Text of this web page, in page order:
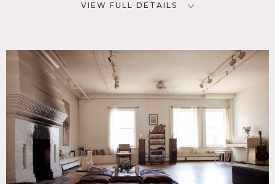
VIEW FULL DETAILS
New York, NY 10012
TAGS
Deck, Distressed Patina, Eclectic Quirky, Fireplace,
Kitchen, Living Room, Modern Contemporary, Piano,
Rooftop, Terrace Patio, White Brick Wall, White Spaces,
Wood Floor
CATEGORIES
* In the Zone, Apartment, Loft, Roof Top